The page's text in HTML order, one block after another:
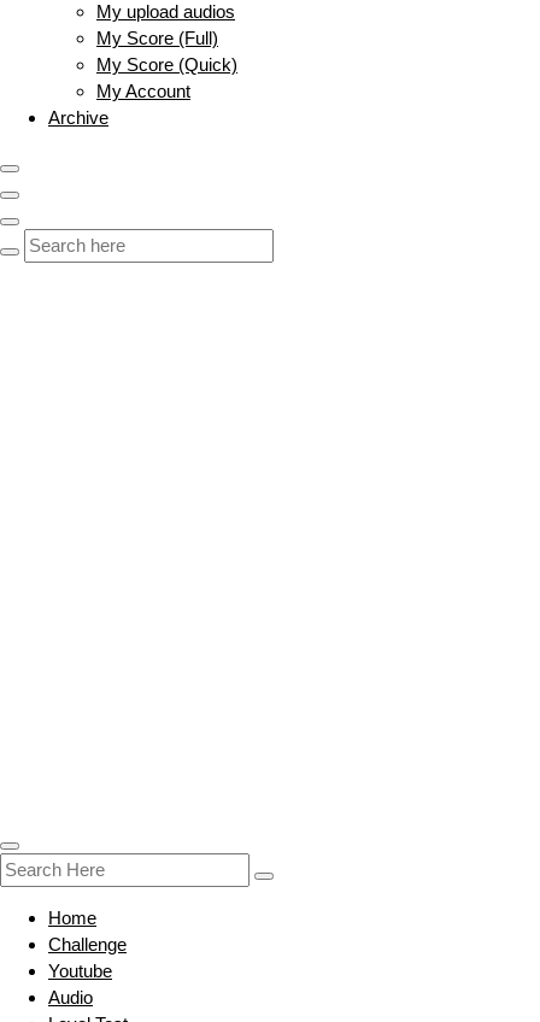
My upload audios
My Score (Full)
My Score (Quick)
My Account
Archive
Home
Challenge
Youtube
Audio